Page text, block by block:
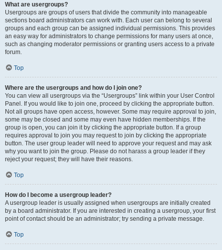
What are usergroups?
Usergroups are groups of users that divide the community into manageable
sections board administrators can work with. Each user can belong to several
groups and each group can be assigned individual permissions. This provides
an easy way for administrators to change permissions for many users at once,
such as changing moderator permissions or granting users access to a private
forum.
Top
Where are the usergroups and how do I join one?
You can view all usergroups via the “Usergroups” link within your User Control
Panel. If you would like to join one, proceed by clicking the appropriate button.
Not all groups have open access, however. Some may require approval to join,
some may be closed and some may even have hidden memberships. If the
group is open, you can join it by clicking the appropriate button. If a group
requires approval to join you may request to join by clicking the appropriate
button. The user group leader will need to approve your request and may ask
why you want to join the group. Please do not harass a group leader if they
reject your request; they will have their reasons.
Top
How do I become a usergroup leader?
A usergroup leader is usually assigned when usergroups are initially created
by a board administrator. If you are interested in creating a usergroup, your first
point of contact should be an administrator; try sending a private message.
Top